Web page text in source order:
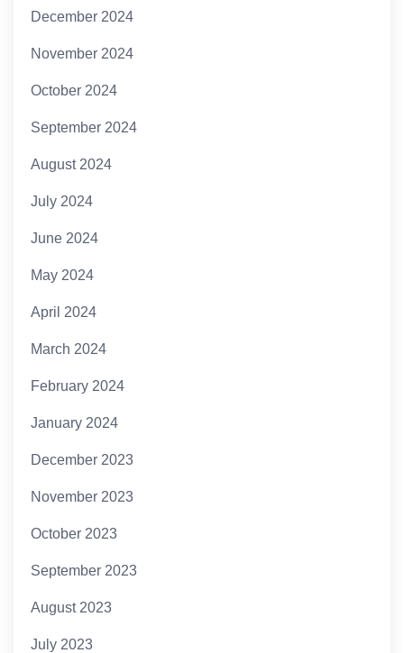
December 2024
November 2024
October 2024
September 2024
August 2024
July 2024
June 2024
May 2024
April 2024
March 2024
February 2024
January 2024
December 2023
November 2023
October 2023
September 2023
August 2023
July 2023